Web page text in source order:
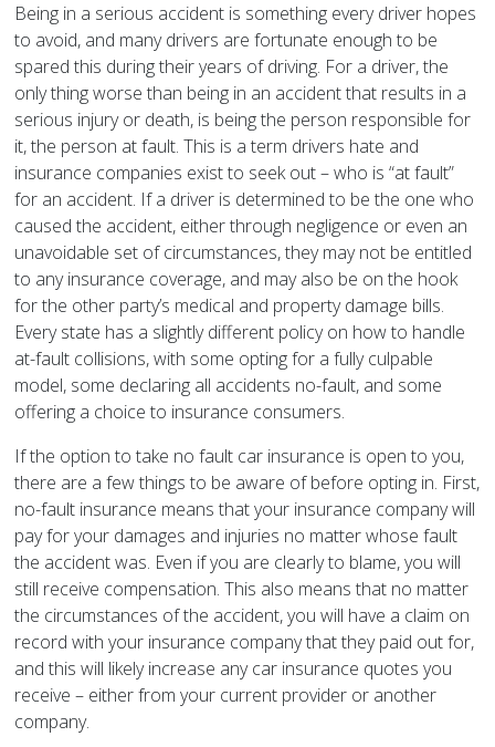
Being in a serious accident is something every driver hopes
to avoid, and many drivers are fortunate enough to be
spared this during their years of driving. For a driver, the
only thing worse than being in an accident that results in a
serious injury or death, is being the person responsible for
it, the person at fault. This is a term drivers hate and
insurance companies exist to seek out – who is “at fault”
for an accident. If a driver is determined to be the one who
caused the accident, either through negligence or even an
unavoidable set of circumstances, they may not be entitled
to any insurance coverage, and may also be on the hook
for the other party’s medical and property damage bills.
Every state has a slightly different policy on how to handle
at-fault collisions, with some opting for a fully culpable
model, some declaring all accidents no-fault, and some
offering a choice to insurance consumers.
If the option to take no fault car insurance is open to you,
there are a few things to be aware of before opting in. First,
no-fault insurance means that your insurance company will
pay for your damages and injuries no matter whose fault
the accident was. Even if you are clearly to blame, you will
still receive compensation. This also means that no matter
the circumstances of the accident, you will have a claim on
record with your insurance company that they paid out for,
and this will likely increase any car insurance quotes you
receive – either from your current provider or another
company.